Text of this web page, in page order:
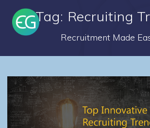
to
content
Tag: Recruiting
Recruitment Made